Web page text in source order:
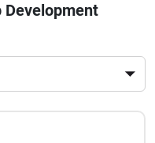
Development